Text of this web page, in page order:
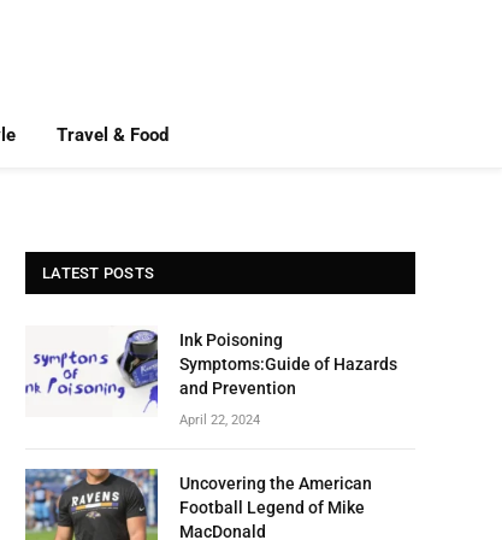
Travel & Food
LATEST POSTS
Ink Poisoning
Symptoms:Guide of Hazards
and Prevention
April 22, 2024
Uncovering the American
Football Legend of Mike
MacDonald